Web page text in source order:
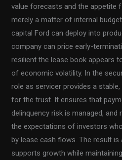
value forecasts and the appetite
merely a matter of internal
capital Ford can deploy into
company can price early-
resilient the lease book appears
of economic volatility. In the
role as servicer provides a
for the trust. It ensures that
delinquency risk is managed,
the expectations of investors
by lease cash flows. The result
supports growth while